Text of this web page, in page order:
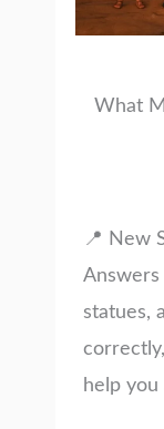
What
📍 New
Answers
statues,
help you